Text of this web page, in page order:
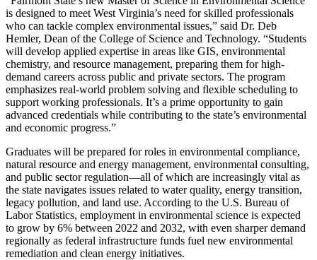
is designed to meet West Virginia’s need for skilled professionals
who can tackle complex environmental issues,” said Dr. Deb
Hemler, Dean of the College of Science and Technology. “Students
will develop applied expertise in areas like GIS, environmental
chemistry, and resource management, preparing them for high-
demand careers across public and private sectors. The program
emphasizes real-world problem solving and flexible scheduling to
support working professionals. It’s a prime opportunity to gain
advanced credentials while contributing to the state’s environmental
and economic progress.”
Graduates will be prepared for roles in environmental compliance,
natural resource and energy management, environmental consulting,
and public sector regulation—all of which are increasingly vital as
the state navigates issues related to water quality, energy transition,
legacy pollution, and land use. According to the U.S. Bureau of
Labor Statistics, employment in environmental science is expected
to grow by 6% between 2022 and 2032, with even sharper demand
regionally as federal infrastructure funds fuel new environmental
remediation and clean energy initiatives.